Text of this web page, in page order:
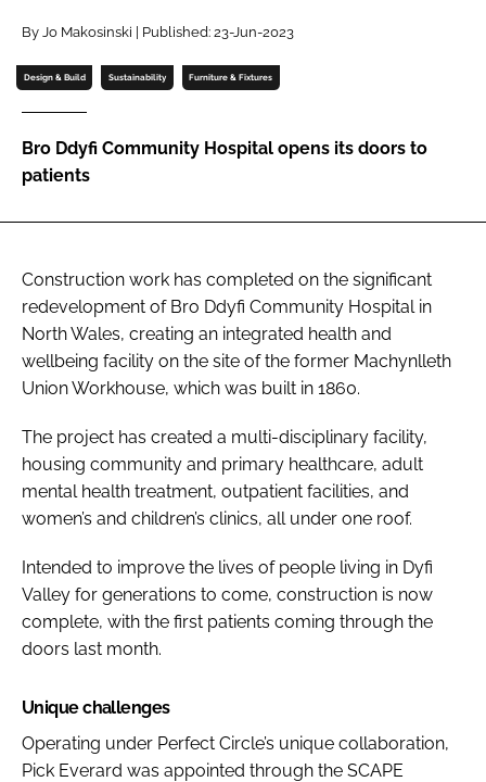
Password
Password
Remember me
FORGOT PASSWORD?
By Jo Makosinski | Published: 23-Jun-2023
Design & Build Sustainability Furniture & Fixtures
Bro Ddyfi Community Hospital opens its doors to
patients
Construction work has completed on the significant
redevelopment of Bro Ddyfi Community Hospital in
North Wales, creating an integrated health and
wellbeing facility on the site of the former Machynlleth
Union Workhouse, which was built in 1860.
The project has created a multi-disciplinary facility,
housing community and primary healthcare, adult
mental health treatment, outpatient facilities, and
women’s and children’s clinics, all under one roof.
Intended to improve the lives of people living in Dyfi
Valley for generations to come, construction is now
complete, with the first patients coming through the
doors last month.
Unique challenges
Operating under Perfect Circle’s unique collaboration,
Pick Everard was appointed through the SCAPE